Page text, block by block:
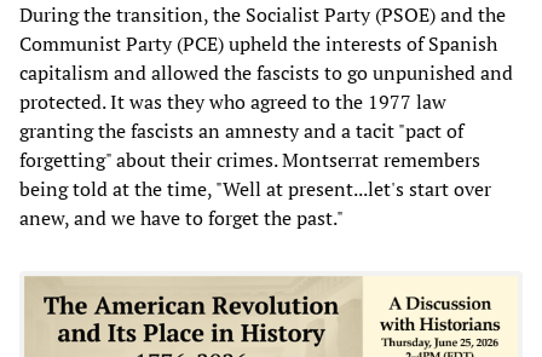
During the transition, the Socialist Party (PSOE) and the
Communist Party (PCE) upheld the interests of Spanish
capitalism and allowed the fascists to go unpunished and
protected. It was they who agreed to the 1977 law
granting the fascists an amnesty and a tacit "pact of
forgetting" about their crimes. Montserrat remembers
being told at the time, "Well at present...let's start over
anew, and we have to forget the past."